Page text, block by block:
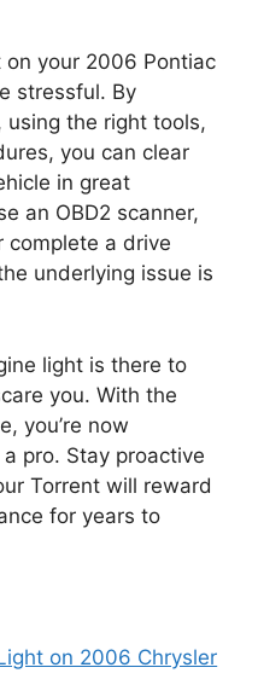
your 2006 Pontiac
stressful. By
the right tools,
you can clear
in great
an OBD2 scanner,
complete a drive
underlying issue is
light is there to
you. With the
you’re now
pro. Stay proactive
Torrent will reward
for years to
on 2006 Chrysler